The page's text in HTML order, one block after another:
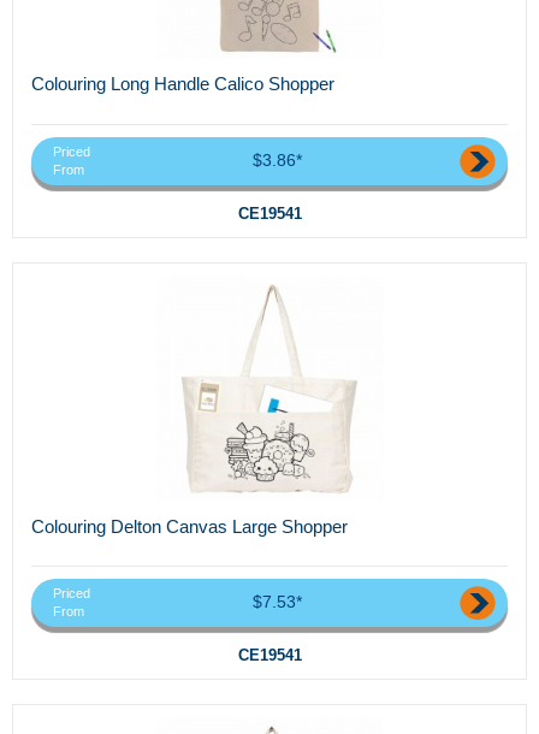
Colouring Long Handle Calico Shopper
Priced
From
$3.86*
CE19541
Colouring Delton Canvas Large Shopper
Priced
From
$7.53*
CE19541